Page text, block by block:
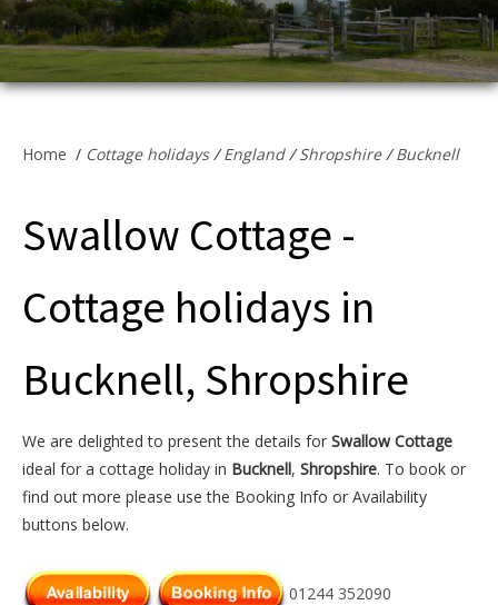
Lodges
Cottage Owners
Home / Cottage holidays/England/Shropshire/Bucknell
Swallow Cottage -
Cottage holidays in
Bucknell, Shropshire
We are delighted to present the details for Swallow Cottage
ideal for a cottage holiday in Bucknell, Shropshire. To book or
find out more please use the Booking Info or Availability
buttons below.
01244 352090